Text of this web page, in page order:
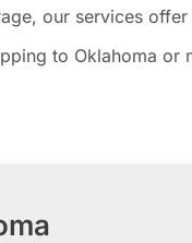
our services
to Oklahoma